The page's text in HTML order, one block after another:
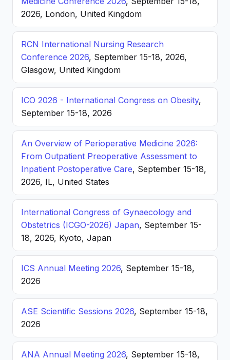
2026, London, United Kingdom
RCN International Nursing Research
Conference 2026, September 15-18, 2026,
Glasgow, United Kingdom
ICO 2026 - International Congress on Obesity,
September 15-18, 2026
An Overview of Perioperative Medicine 2026:
From Outpatient Preoperative Assessment to
Inpatient Postoperative Care, September 15-18,
2026, IL, United States
International Congress of Gynaecology and
Obstetrics (ICGO-2026) Japan, September 15-
18, 2026, Kyoto, Japan
ICS Annual Meeting 2026, September 15-18,
2026
ASE Scientific Sessions 2026, September 15-18,
2026
ANA Annual Meeting 2026, September 15-18,